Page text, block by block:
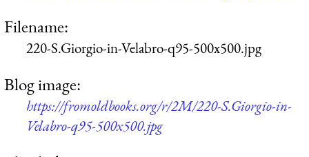
Filename:
220-S.Giorgio-in-Velabro-q95-500x500.jpg
Blog image:
https://fromoldbooks.org/r/2M/220-S.Giorgio-in-
Velabro-q95-500x500.jpg